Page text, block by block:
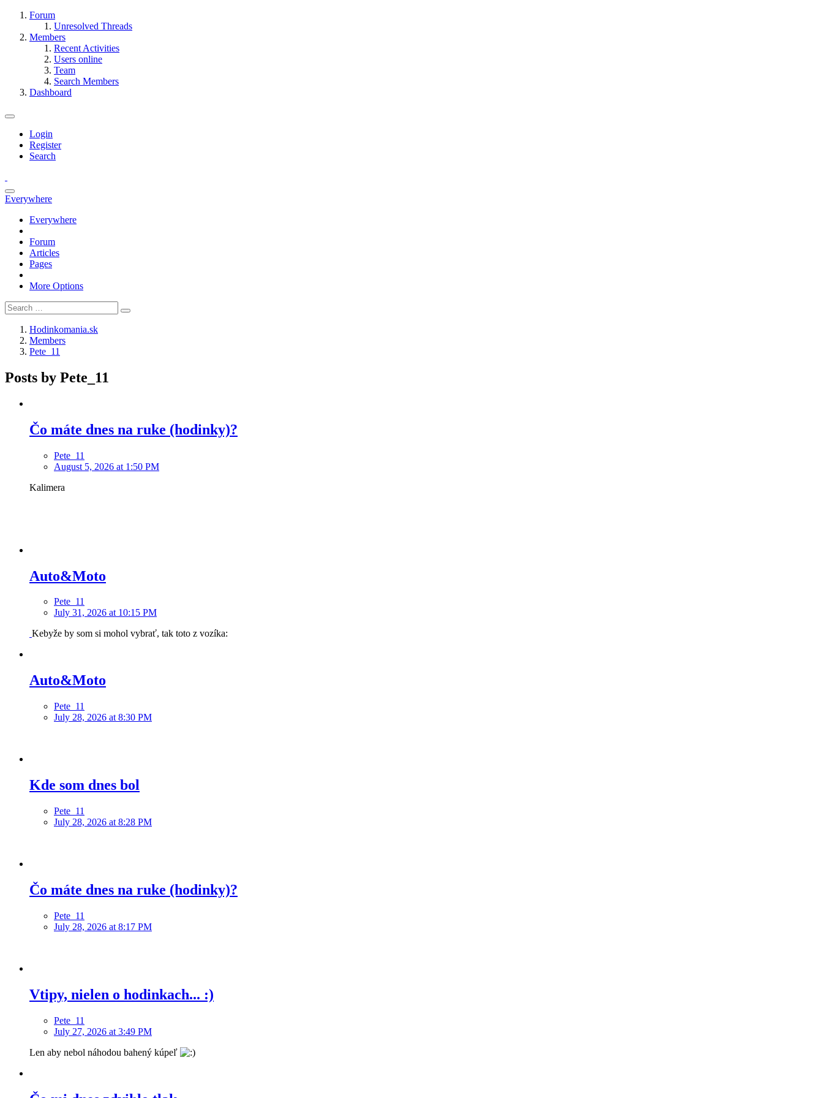
Forum
Unresolved Threads
Members
Recent Activities
Users online
Team
Search Members
Dashboard
Login
Register
Search
Everywhere
Everywhere
Forum
Articles
Pages
More Options
Hodinkomania.sk
Members
Pete_11
Posts by Pete_11
Čo máte dnes na ruke (hodinky)?
Pete_11
August 5, 2026 at 1:50 PM
Kalimera
Auto&Moto
Pete_11
July 31, 2026 at 10:15 PM
Kebyže by som si mohol vybrať, tak toto z vozíka:
Auto&Moto
Pete_11
July 28, 2026 at 8:30 PM
Kde som dnes bol
Pete_11
July 28, 2026 at 8:28 PM
Čo máte dnes na ruke (hodinky)?
Pete_11
July 28, 2026 at 8:17 PM
Vtipy, nielen o hodinkach... :)
Pete_11
July 27, 2026 at 3:49 PM
Len aby nebol náhodou bahený kúpeľ